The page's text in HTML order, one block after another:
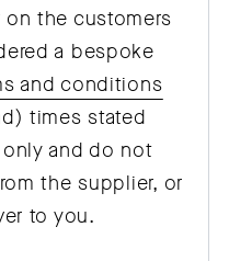
the customers
a bespoke
and conditions
times stated
only and do not
the supplier, or
to you.